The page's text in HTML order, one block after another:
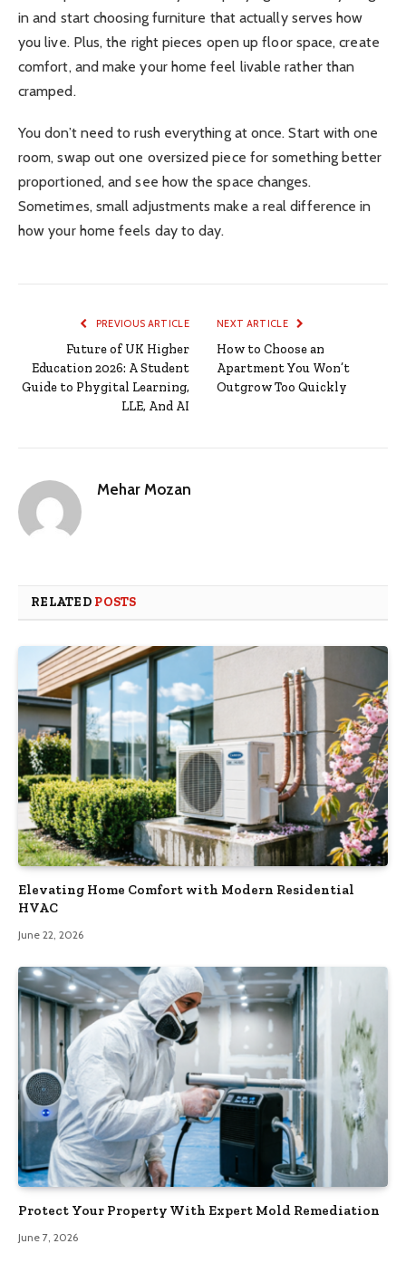
in and start choosing furniture that actually serves how
you live. Plus, the right pieces open up floor space, create
comfort, and make your home feel livable rather than
cramped.
You don’t need to rush everything at once. Start with one
room, swap out one oversized piece for something better
proportioned, and see how the space changes.
Sometimes, small adjustments make a real difference in
how your home feels day to day.
PREVIOUS ARTICLE
Future of UK Higher
Education 2026: A Student
Guide to Phygital Learning,
LLE, And AI
NEXT ARTICLE
How to Choose an
Apartment You Won’t
Outgrow Too Quickly
Mehar Mozan
RELATED POSTS
Elevating Home Comfort with Modern Residential
HVAC
June 22, 2026
Protect Your Property With Expert Mold Remediation
June 7, 2026